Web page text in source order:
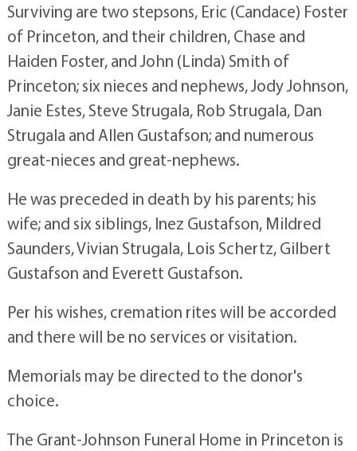
Surviving are two stepsons, Eric (Candace) Foster
of Princeton, and their children, Chase and
Haiden Foster, and John (Linda) Smith of
Princeton; six nieces and nephews, Jody Johnson,
Janie Estes, Steve Strugala, Rob Strugala, Dan
Strugala and Allen Gustafson; and numerous
great-nieces and great-nephews.
He was preceded in death by his parents; his
wife; and six siblings, Inez Gustafson, Mildred
Saunders, Vivian Strugala, Lois Schertz, Gilbert
Gustafson and Everett Gustafson.
Per his wishes, cremation rites will be accorded
and there will be no services or visitation.
Memorials may be directed to the donor's
choice.
The Grant-Johnson Funeral Home in Princeton is